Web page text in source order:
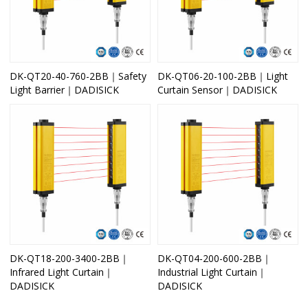
DK-QT20-40-760-2BB｜Safety
Light Barrier｜DADISICK
DK-QT06-20-100-2BB｜Light
Curtain Sensor｜DADISICK
DK-QT18-200-3400-2BB｜
Infrared Light Curtain｜
DADISICK
DK-QT04-200-600-2BB｜
Industrial Light Curtain｜
DADISICK